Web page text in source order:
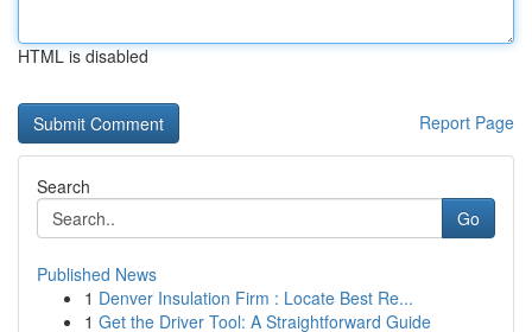
HTML is disabled
Report Page
Search
Go
Published News
1 Denver Insulation Firm : Locate Best Re...
1 Get the Driver Tool: A Straightforward Guide